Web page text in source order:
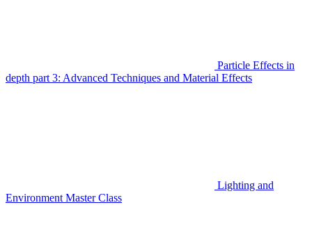
Particle Effects in
depth part 3: Advanced Techniques and Material Effects
Lighting and
Environment Master Class